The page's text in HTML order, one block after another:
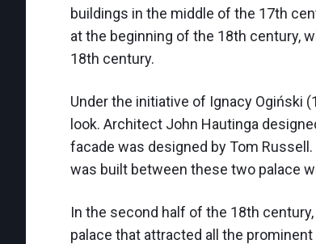
buildings in the middle of the 17th
at the beginning of the 18th century,
18th century.
Under the initiative of Ignacy Ogiński
look. Architect John Hautinga
facade was designed by Tom
was built between these two palace
In the second half of the 18th
palace that attracted all the